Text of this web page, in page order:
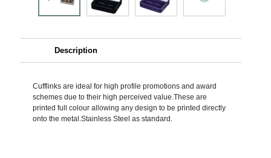
Description
Cufflinks are ideal for high profile promotions and award
schemes due to their high perceived value.These are
printed full colour allowing any design to be printed directly
onto the metal.Stainless Steel as standard.